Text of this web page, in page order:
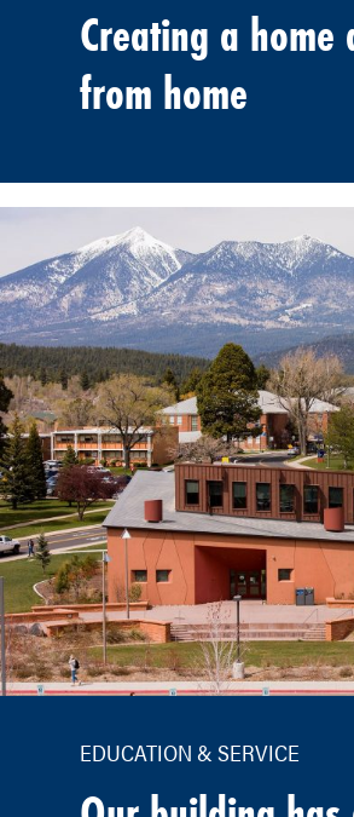
Creating a home
from home
EDUCATION & SERVICE